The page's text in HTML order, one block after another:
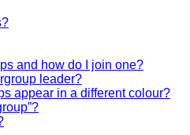
and how do I join one?
leader?
appear in a different colour?